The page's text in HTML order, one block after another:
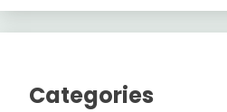
Categories